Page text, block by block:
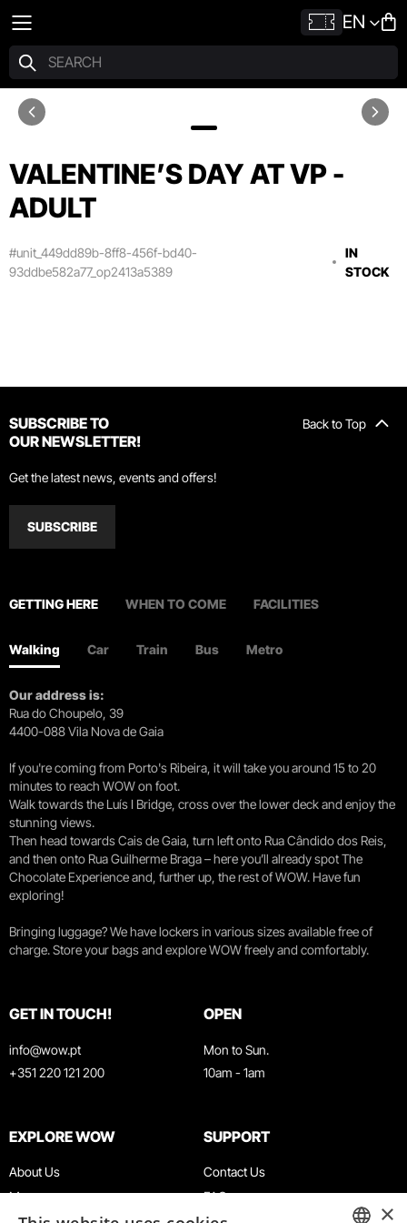
EN
VALENTINE’S DAY AT VP -
ADULT
#unit_449dd89b-8ff8-456f-bd40-
93ddbe582a77_op2413a5389
IN
STOCK
Back to Top
SUBSCRIBE TO
OUR NEWSLETTER!
Get the latest news, events and offers!
SUBSCRIBE
GETTING HERE WHEN TO COME FACILITIES
Walking Car Train Bus Metro
Our address is:
Rua do Choupelo, 39
4400-088 Vila Nova de Gaia
If you're coming from Porto's Ribeira, it will take you around 15 to 20
minutes to reach WOW on foot.
Walk towards the Luís I Bridge, cross over the lower deck and enjoy the
stunning views.
Then head towards Cais de Gaia, turn left onto Rua Cândido dos Reis,
and then onto Rua Guilherme Braga – here you’ll already spot The
Chocolate Experience and, further up, the rest of WOW. Have fun
exploring!
Bringing luggage? We have lockers in various sizes available free of
charge. Store your bags and explore WOW freely and comfortably.
GET IN TOUCH!
info@wow.pt
+351 220 121 200
OPEN
Mon to Sun.
10am - 1am
EXPLORE WOW
About Us
Museums
SUPPORT
Contact Us
FAQ
×